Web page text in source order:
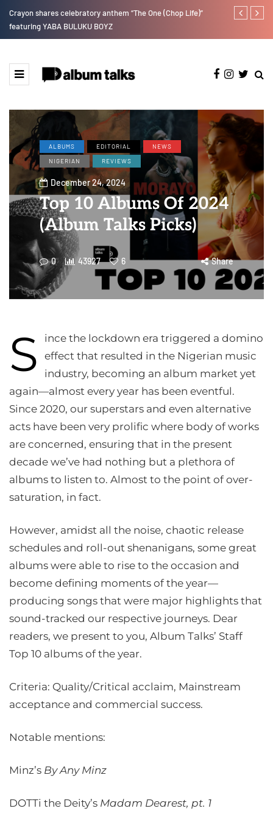
Crayon shares celebratory anthem “The One (Chop Life)”
featuring YABA BULUKU BOYZ
Tobbytelly
ALBUMS EDITORIAL
NEWS
NIGERIAN
REVIEWS
December 24, 2024
Top 10 Albums Of 2024
(Album Talks Picks)
0 43927 6 Share
S
ince the lockdown era triggered a domino
effect that resulted in the Nigerian music
industry, becoming an album market yet
again—almost every year has been eventful.
Since 2020, our superstars and even alternative
acts have been very prolific where body of works
are concerned, ensuring that in the present
decade we’ve had nothing but a plethora of
albums to listen to. Almost to the point of over-
saturation, in fact.
However, amidst all the noise, chaotic release
schedules and roll-out shenanigans, some great
albums were able to rise to the occasion and
become defining moments of the year—
producing songs that were major highlights that
sound-tracked our respective journeys. Dear
readers, we present to you, Album Talks’ Staff
Top 10 albums of the year.
Criteria: Quality/Critical acclaim, Mainstream
acceptance and commercial success.
Notable mentions:
Minz’s By Any Minz
DOTTi the Deity’s Madam Dearest, pt. 1